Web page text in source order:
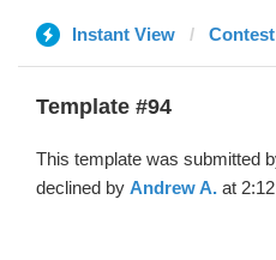
Instant View Contest
Template #94
This template was submitted
declined by Andrew A. at